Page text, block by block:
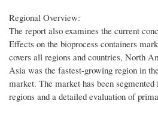
Regional Overview:
The report also examines the current
Effects on the bioprocess containers
covers all regions and countries, North
Asia was the fastest-growing region in
market. The market has been
regions and a detailed evaluation of